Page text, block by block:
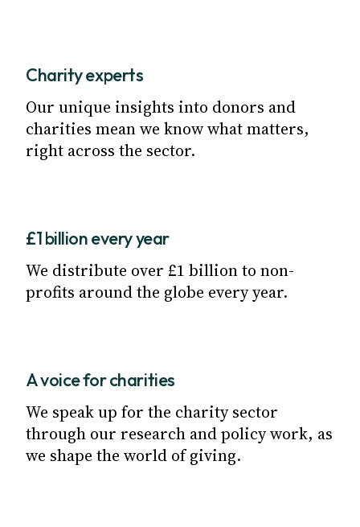
Charity experts
Our unique insights into donors and
charities mean we know what matters,
right across the sector.
£1 billion every year
We distribute over £1 billion to non-
profits around the globe every year.
A voice for charities
We speak up for the charity sector
through our research and policy work, as
we shape the world of giving.